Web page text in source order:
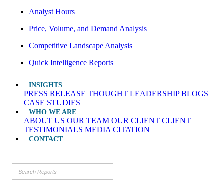
Analyst Hours
Price, Volume, and Demand Analysis
Competitive Landscape Analysis
Quick Intelligence Reports
INSIGHTS
PRESS RELEASE THOUGHT LEADERSHIP BLOGS
CASE STUDIES
WHO WE ARE
ABOUT US OUR TEAM OUR CLIENT CLIENT
TESTIMONIALS MEDIA CITATION
CONTACT